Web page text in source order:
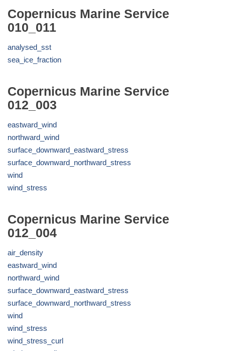
Copernicus Marine Service
010_011
analysed_sst
sea_ice_fraction
Copernicus Marine Service
012_003
eastward_wind
northward_wind
surface_downward_eastward_stress
surface_downward_northward_stress
wind
wind_stress
Copernicus Marine Service
012_004
air_density
eastward_wind
northward_wind
surface_downward_eastward_stress
surface_downward_northward_stress
wind
wind_stress
wind_stress_curl